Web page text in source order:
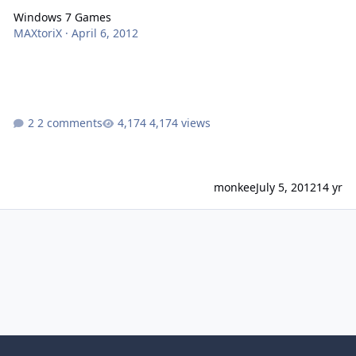
Windows 7 Games
MAXtoriX· April 6, 2012
2 comments 4,174 views
monkeeJuly 5, 201214 yr